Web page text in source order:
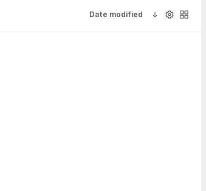
Date modified SortVisibility